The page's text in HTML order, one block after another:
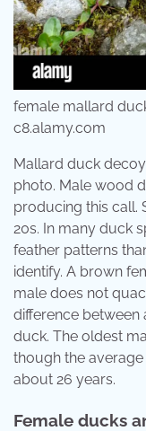
female mallard
c8.alamy.com
Mallard duck
photo. Male wood
producing this call.
20s. In many duck
feather patterns
identify. A brown
male does not
difference between
duck. The oldest
though the
about 26 years.
Female ducks